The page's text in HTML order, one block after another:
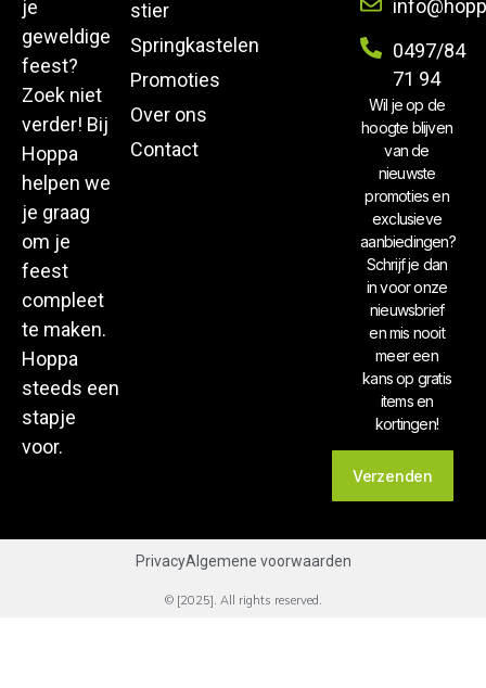
je
geweldige
feest?
Zoek niet
verder! Bij
Hoppa
helpen we
je graag
om je
feest
compleet
te maken.
Hoppa
steeds een
stapje
voor.
stier
Springkastelen
Promoties
Over ons
Contact
0497/84
71 94
Wil je op de
hoogte blijven
van de
nieuwste
promoties en
exclusieve
aanbiedingen?
Schrijf je dan
in voor onze
nieuwsbrief
en mis nooit
meer een
kans op gratis
items en
kortingen!
Verzenden
PrivacyAlgemene voorwaarden
© [2025]. All rights reserved.